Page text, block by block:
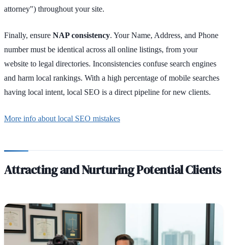
attorney") throughout your site.
Finally, ensure NAP consistency. Your Name, Address, and Phone
number must be identical across all online listings, from your
website to legal directories. Inconsistencies confuse search engines
and harm local rankings. With a high percentage of mobile searches
having local intent, local SEO is a direct pipeline for new clients.
More info about local SEO mistakes
Attracting and Nurturing Potential Clients